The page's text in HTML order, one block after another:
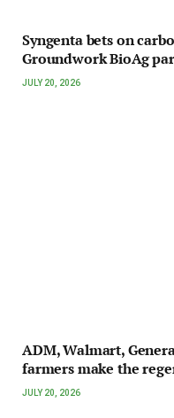
Syngenta bets on
Groundwork BioAg
JULY 20, 2026
ADM, Walmart,
farmers make the
JULY 20, 2026